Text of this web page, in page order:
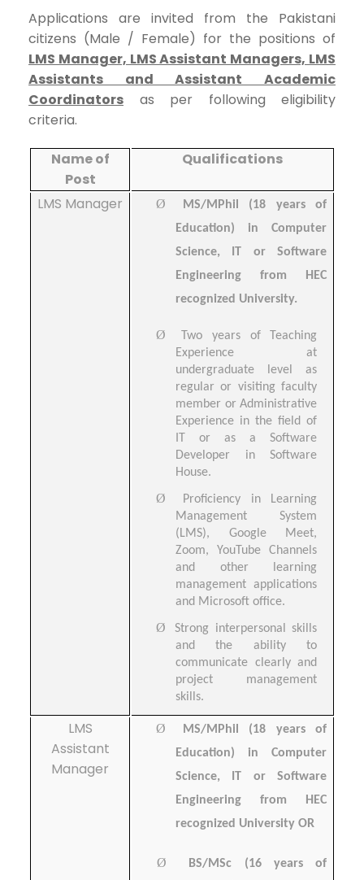
Applications are invited from the Pakistani
citizens (Male / Female) for the positions of
LMS Manager, LMS Assistant Managers, LMS
Assistants and Assistant Academic
Coordinators as per following eligibility
criteria.
Name of
Post
Qualifications
LMS Manager Ø
MS/MPhil (18 years of
Education) in Computer
Science, IT or Software
Engineering from HEC
recognized University.
Ø
Two years of Teaching
Experience at
undergraduate level as
regular or visiting faculty
member or Administrative
Experience in the field of
IT or as a Software
Developer in Software
House.
Ø
Proficiency in Learning
Management System
(LMS), Google Meet,
Zoom, YouTube Channels
and other learning
management applications
and Microsoft office.
Ø
Strong interpersonal skills
and the ability to
communicate clearly and
project management
skills.
LMS
Assistant
Manager
Ø
MS/MPhil (18 years of
Education) in Computer
Science, IT or Software
Engineering from HEC
recognized University OR
Ø
BS/MSc (16 years of